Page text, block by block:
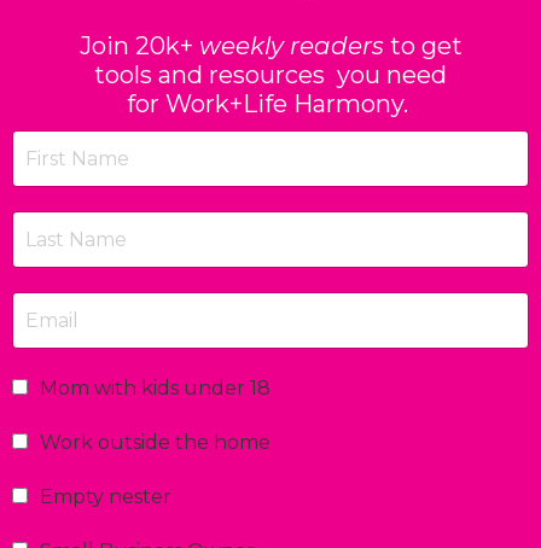
Join 20k+ weekly readers to get
tools and resources you need
for Work+Life Harmony.
Mom with kids under 18
Work outside the home
Empty nester